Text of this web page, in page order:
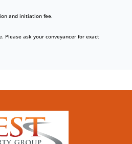
and initiation fee.
Please ask your conveyancer for exact